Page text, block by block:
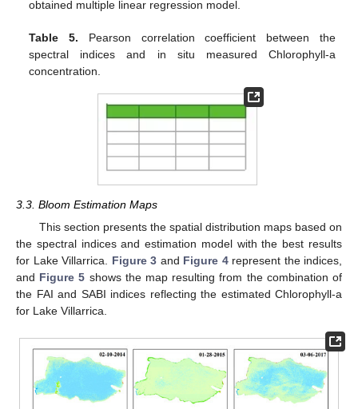
obtained multiple linear regression model.
Table 5. Pearson correlation coefficient between the
spectral indices and in situ measured Chlorophyll-a
concentration.
3.3. Bloom Estimation Maps
This section presents the spatial distribution maps based on
the spectral indices and estimation model with the best results
for Lake Villarrica. Figure 3 and Figure 4represent the indices,
and Figure 5 shows the map resulting from the combination of
the FAI and SABI indices reflecting the estimated Chlorophyll-a
for Lake Villarrica.